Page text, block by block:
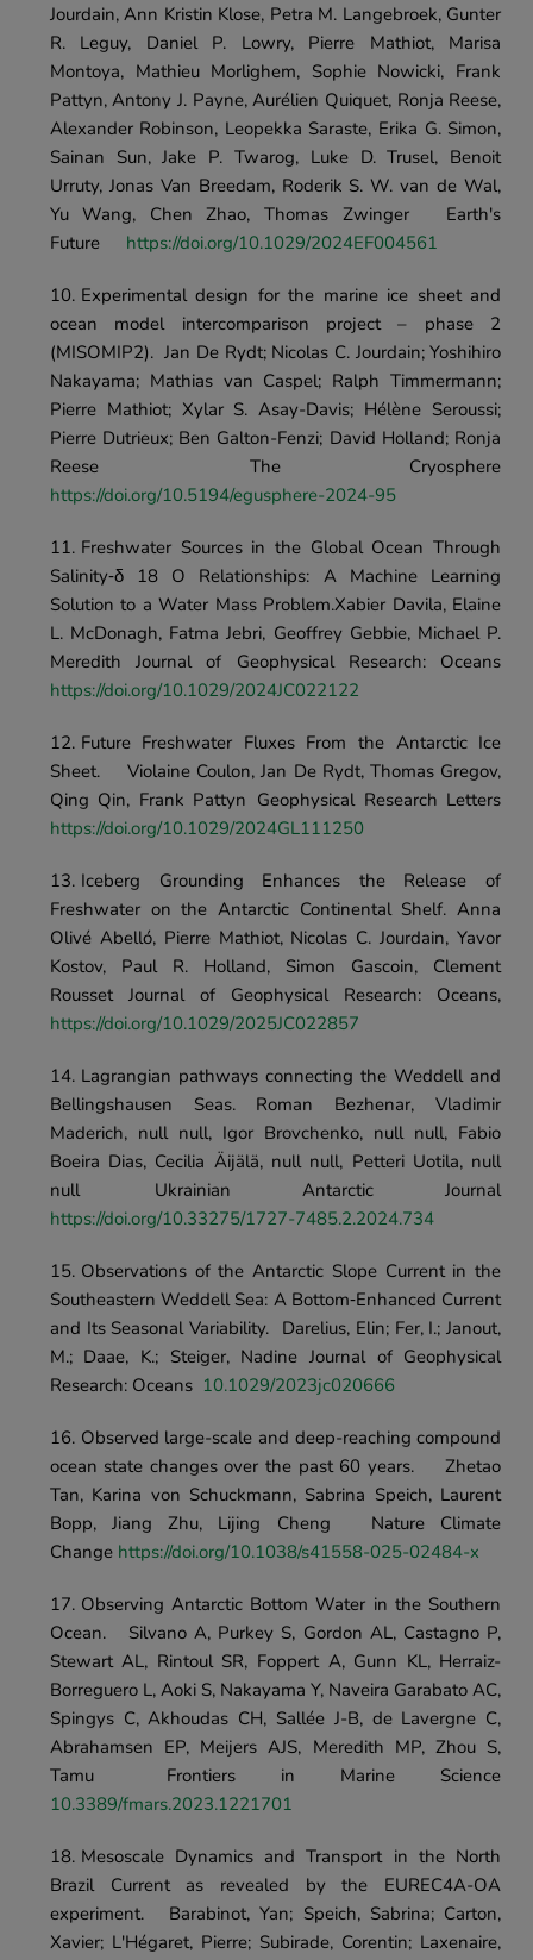
Jourdain, Ann Kristin Klose, Petra M. Langebroek, Gunter
R. Leguy, Daniel P. Lowry, Pierre Mathiot, Marisa
Montoya, Mathieu Morlighem, Sophie Nowicki, Frank
Pattyn, Antony J. Payne, Aurélien Quiquet, Ronja Reese,
Alexander Robinson, Leopekka Saraste, Erika G. Simon,
Sainan Sun, Jake P. Twarog, Luke D. Trusel, Benoit
Urruty, Jonas Van Breedam, Roderik S. W. van de Wal,
Yu Wang, Chen Zhao, Thomas Zwinger	Earth's
Future https://doi.org/10.1029/2024EF004561
Experimental design for the marine ice sheet and
ocean model intercomparison project – phase 2
(MISOMIP2).	Jan De Rydt; Nicolas C. Jourdain; Yoshihiro
Nakayama; Mathias van Caspel; Ralph Timmermann;
Pierre Mathiot; Xylar S. Asay-Davis; Hélène Seroussi;
Pierre Dutrieux; Ben Galton-Fenzi; David Holland; Ronja
https://doi.org/10.5194/egusphere-2024-95
Freshwater Sources in the Global Ocean Through
Salinity‐δ 18 O Relationships: A Machine Learning
Solution to a Water Mass Problem.Xabier Davila, Elaine
L. McDonagh, Fatma Jebri, Geoffrey Gebbie, Michael P.
https://doi.org/10.1029/2024JC022122
Future Freshwater Fluxes From the Antarctic Ice
Sheet.	Violaine Coulon, Jan De Rydt, Thomas Gregov,
https://doi.org/10.1029/2024GL111250
Iceberg Grounding Enhances the Release of
Freshwater on the Antarctic Continental Shelf. Anna
Olivé Abelló, Pierre Mathiot, Nicolas C. Jourdain, Yavor
Kostov, Paul R. Holland, Simon Gascoin, Clement
https://doi.org/10.1029/2025JC022857
Lagrangian pathways connecting the Weddell and
Bellingshausen Seas. Roman Bezhenar, Vladimir
Maderich, null null, Igor Brovchenko, null null, Fabio
Boeira Dias, Cecilia Äijälä, null null, Petteri Uotila, null
null	Ukrainian Antarctic Journal
https://doi.org/10.33275/1727-7485.2.2024.734
Observations of the Antarctic Slope Current in the
Southeastern Weddell Sea: A Bottom‐Enhanced Current
and Its Seasonal Variability.	Darelius, Elin; Fer, I.; Janout,
M.; Daae, K.; Steiger, Nadine Journal of Geophysical
Research: Oceans 10.1029/2023jc020666
Observed large-scale and deep-reaching compound
ocean state changes over the past 60 years.	Zhetao
Tan, Karina von Schuckmann, Sabrina Speich, Laurent
Bopp, Jiang Zhu, Lijing Cheng	Nature Climate
Change https://doi.org/10.1038/s41558-025-02484-x
Observing Antarctic Bottom Water in the Southern
Ocean.	Silvano A, Purkey S, Gordon AL, Castagno P,
Stewart AL, Rintoul SR, Foppert A, Gunn KL, Herraiz-
Borreguero L, Aoki S, Nakayama Y, Naveira Garabato AC,
Spingys C, Akhoudas CH, Sallée J-B, de Lavergne C,
Abrahamsen EP, Meijers AJS, Meredith MP, Zhou S,
10.3389/fmars.2023.1221701
Mesoscale Dynamics and Transport in the North
Brazil Current as revealed by the EUREC4A-OA
experiment.	Barabinot, Yan; Speich, Sabrina; Carton,
Xavier; L'Hégaret, Pierre; Subirade, Corentin; Laxenaire,